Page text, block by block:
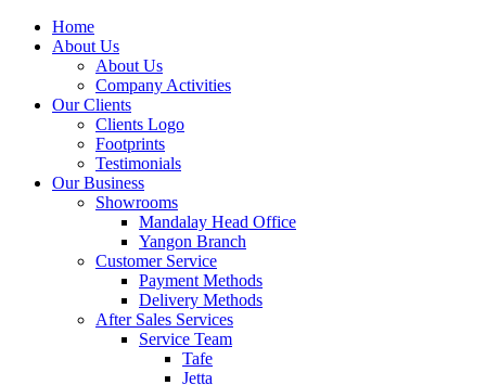
Home
About Us
About Us
Company Activities
Our Clients
Clients Logo
Footprints
Testimonials
Our Business
Showrooms
Mandalay Head Office
Yangon Branch
Customer Service
Payment Methods
Delivery Methods
After Sales Services
Service Team
Tafe
Jetta